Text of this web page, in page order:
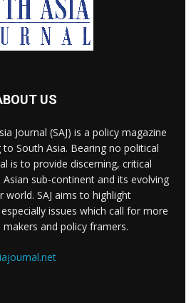
US
Journal (SAJ) is a policy magazine
South Asia. Bearing no political
is to provide discerning, critical
sub-continent and its evolving
SAJ aims to highlight
issues which call for more
and policy framers.